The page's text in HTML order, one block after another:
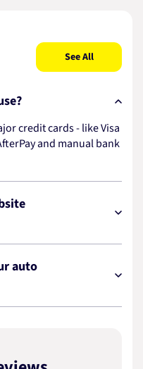
See All
credit cards - like Visa
and manual bank
auto